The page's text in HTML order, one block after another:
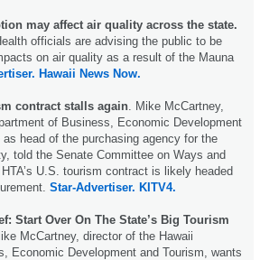
may affect air quality across the state.
officials are advising the public to be
on air quality as a result of the Mauna
Hawaii News Now.
contract stalls again . Mike McCartney,
of Business, Economic Development
head of the purchasing agency for the
told the Senate Committee on Ways and
U.S. tourism contract is likely headed
Star-Advertiser. KITV4.
Start Over On The State’s Big Tourism
McCartney, director of the Hawaii
Economic Development and Tourism, wants